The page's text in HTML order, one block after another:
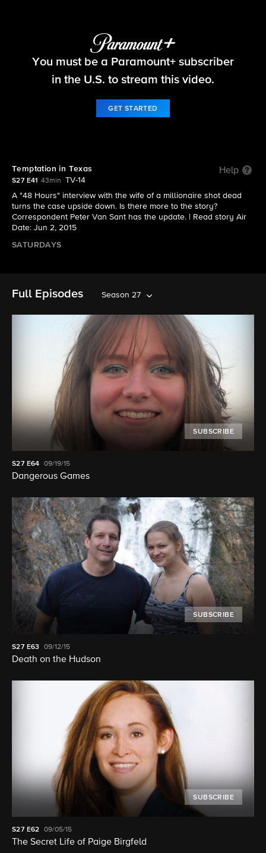
48 Hours
You must be a Paramount+ subscriber
in the U.S. to stream this video.
GET STARTED
Temptation in Texas Help
S27 E41 43min
TV-14
A "48 Hours" interview with the wife of a millionaire shot dead
turns the case upside down. Is there more to the story?
Correspondent Peter Van Sant has the update. |
Read story Air
Date: Jun 2, 2015
SATURDAYS
Full Episodes Season 27
SUBSCRIBE
S27 E64 09/19/15
Dangerous Games
SUBSCRIBE
S27 E63 09/12/15
Death on the Hudson
SUBSCRIBE
S27 E62 09/05/15
The Secret Life of Paige Birgfeld